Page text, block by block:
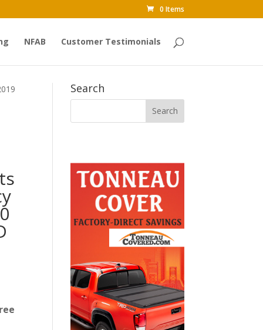
0 Items
NFAB Customer Testimonials
Search